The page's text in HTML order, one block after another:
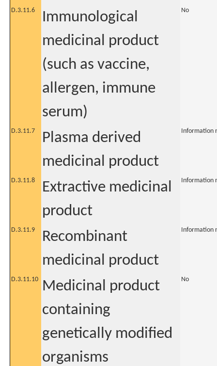
D.3.11.6
Immunological
medicinal product
(such as vaccine,
allergen, immune
serum)
No
D.3.11.7
Plasma derived
medicinal product
Information
D.3.11.8
Extractive medicinal
product
Information
D.3.11.9
Recombinant
medicinal product
Information
D.3.11.10
Medicinal product
containing
genetically modified
organisms
No